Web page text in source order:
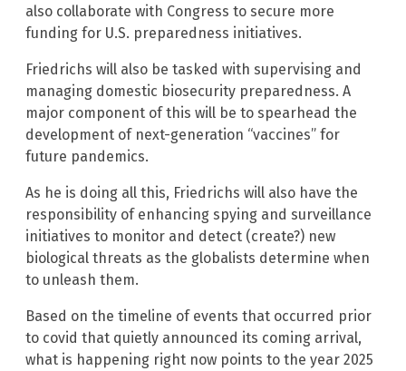
also collaborate with Congress to secure more
funding for U.S. preparedness initiatives.
Friedrichs will also be tasked with supervising and
managing domestic biosecurity preparedness. A
major component of this will be to spearhead the
development of next-generation “vaccines” for
future pandemics.
As he is doing all this, Friedrichs will also have the
responsibility of enhancing spying and surveillance
initiatives to monitor and detect (create?) new
biological threats as the globalists determine when
to unleash them.
Based on the timeline of events that occurred prior
to covid that quietly announced its coming arrival,
what is happening right now points to the year 2025